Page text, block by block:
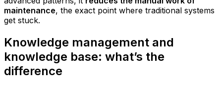
maintenance, the exact point where traditional systems
get stuck.
Knowledge management and
knowledge base: what’s the
difference